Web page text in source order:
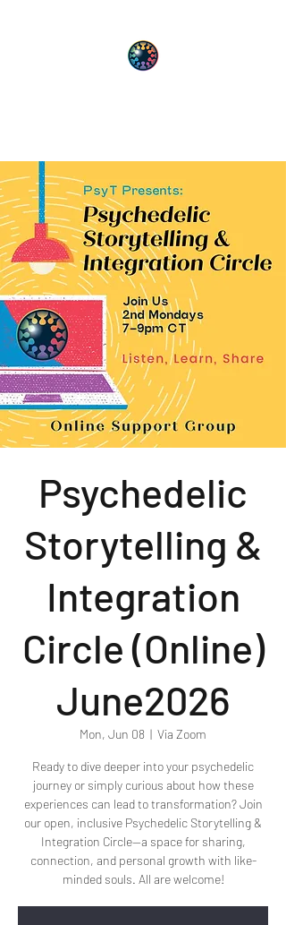
Psychedelic
Storytelling &
Integration
Circle (Online)
June2026
Mon, Jun 08
  |
Via Zoom
Ready to dive deeper into your psychedelic
journey or simply curious about how these
experiences can lead to transformation? Join
our open, inclusive Psychedelic Storytelling &
Integration Circle—a space for sharing,
connection, and personal growth with like-
minded souls. All are welcome!